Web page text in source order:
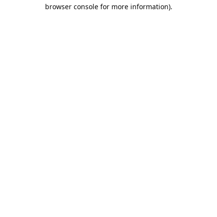
browser console for more information).